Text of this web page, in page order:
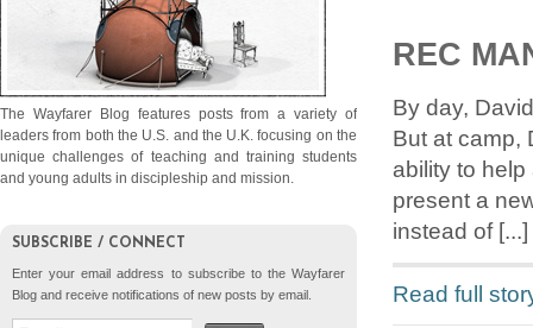
REC
By day,
But at camp,
ability to
present a
instead of [...]
Read full
The Wayfarer Blog features posts from a variety of
leaders from both the U.S. and the U.K. focusing on the
unique challenges of teaching and training students
and young adults in discipleship and mission.
SUBSCRIBE / CONNECT
Enter your email address to subscribe to the Wayfarer
Blog and receive notifications of new posts by email.